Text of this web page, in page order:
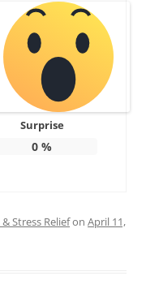
Surprise
0 %
Stress Reliefon April 11,